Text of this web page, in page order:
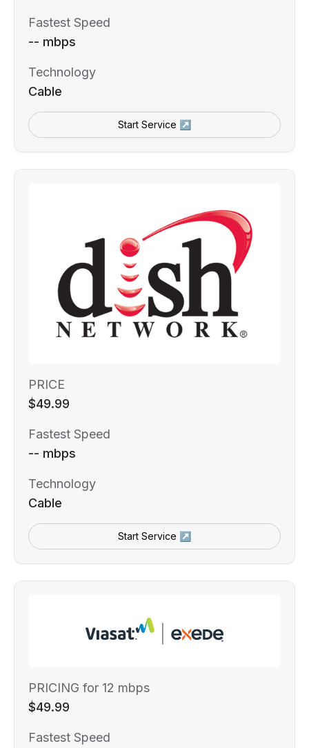
Fastest Speed
-- mbps
Technology
Cable
Start Service ↗
PRICE
$49.99
Fastest Speed
-- mbps
Technology
Cable
Start Service ↗
PRICING for 12 mbps
$49.99
Fastest Speed